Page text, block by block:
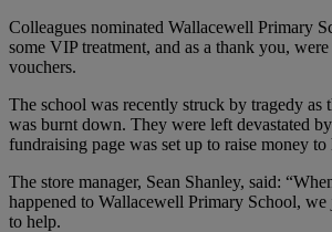
Colleagues nominated Wallacewell Primary
some VIP treatment, and as a thank you,
vouchers.
The school was recently struck by tragedy as
was burnt down. They were left devastated
fundraising page was set up to raise money
The store manager, Sean Shanley, said:
happened to Wallacewell Primary School, we
to help.